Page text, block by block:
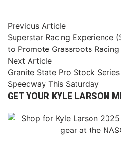
Post
navigation
Previous ArticlePrevious
article:
Superstar Racing Experience
to Promote Grassroots Racing
Next ArticleNext
article:
Granite State Pro Stock
Speedway This Saturday
GET YOUR KYLE LARSON